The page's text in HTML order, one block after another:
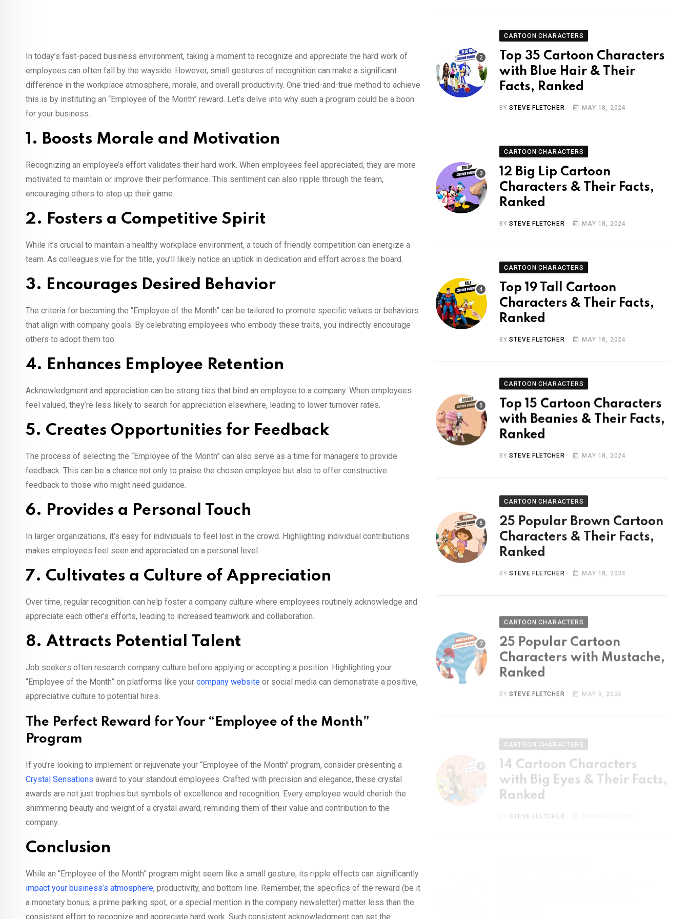
In today’s fast-paced business environment, taking a moment to recognize and appreciate the hard work of
employees can often fall by the wayside. However, small gestures of recognition can make a significant
difference in the workplace atmosphere, morale, and overall productivity. One tried-and-true method to achieve
this is by instituting an “Employee of the Month” reward. Let’s delve into why such a program could be a boon
for your business.
1. Boosts Morale and Motivation
Recognizing an employee’s effort validates their hard work. When employees feel appreciated, they are more
motivated to maintain or improve their performance. This sentiment can also ripple through the team,
encouraging others to step up their game.
2. Fosters a Competitive Spirit
While it’s crucial to maintain a healthy workplace environment, a touch of friendly competition can energize a
team. As colleagues vie for the title, you’ll likely notice an uptick in dedication and effort across the board.
3. Encourages Desired Behavior
The criteria for becoming the “Employee of the Month” can be tailored to promote specific values or behaviors
that align with company goals. By celebrating employees who embody these traits, you indirectly encourage
others to adopt them too.
4. Enhances Employee Retention
Acknowledgment and appreciation can be strong ties that bind an employee to a company. When employees
feel valued, they’re less likely to search for appreciation elsewhere, leading to lower turnover rates.
5. Creates Opportunities for Feedback
The process of selecting the “Employee of the Month” can also serve as a time for managers to provide
feedback. This can be a chance not only to praise the chosen employee but also to offer constructive
feedback to those who might need guidance.
6. Provides a Personal Touch
In larger organizations, it’s easy for individuals to feel lost in the crowd. Highlighting individual contributions
makes employees feel seen and appreciated on a personal level.
7. Cultivates a Culture of Appreciation
Over time, regular recognition can help foster a company culture where employees routinely acknowledge and
appreciate each other’s efforts, leading to increased teamwork and collaboration.
8. Attracts Potential Talent
Job seekers often research company culture before applying or accepting a position. Highlighting your
“Employee of the Month” on platforms like your company website or social media can demonstrate a positive,
appreciative culture to potential hires.
The Perfect Reward for Your “Employee of the Month”
Program
If you’re looking to implement or rejuvenate your “Employee of the Month” program, consider presenting a
Crystal Sensations award to your standout employees. Crafted with precision and elegance, these crystal
awards are not just trophies but symbols of excellence and recognition. Every employee would cherish the
shimmering beauty and weight of a crystal award, reminding them of their value and contribution to the
company.
Conclusion
While an “Employee of the Month” program might seem like a small gesture, its ripple effects can significantly
impact your business’s atmosphere, productivity, and bottom line. Remember, the specifics of the reward (be it
a monetary bonus, a prime parking spot, or a special mention in the company newsletter) matter less than the
consistent effort to recognize and appreciate hard work. Such consistent acknowledgment can set the
CARTOON CHARACTERS
Top 35 Cartoon Characters
with Blue Hair & Their
Facts, Ranked
BYSTEVE FLETCHER MAY 18, 2024
CARTOON CHARACTERS
12 Big Lip Cartoon
Characters & Their Facts,
Ranked
BYSTEVE FLETCHER MAY 18, 2024
CARTOON CHARACTERS
Top 19 Tall Cartoon
Characters & Their Facts,
Ranked
BYSTEVE FLETCHER MAY 18, 2024
CARTOON CHARACTERS
Top 15 Cartoon Characters
with Beanies & Their Facts,
Ranked
BYSTEVE FLETCHER MAY 18, 2024
CARTOON CHARACTERS
25 Popular Brown Cartoon
Characters & Their Facts,
Ranked
BYSTEVE FLETCHER MAY 18, 2024
CARTOON CHARACTERS
25 Popular Cartoon
Characters with Mustache,
Ranked
14 Cartoon Characters
with Big Eyes & Their Facts,
Ranked